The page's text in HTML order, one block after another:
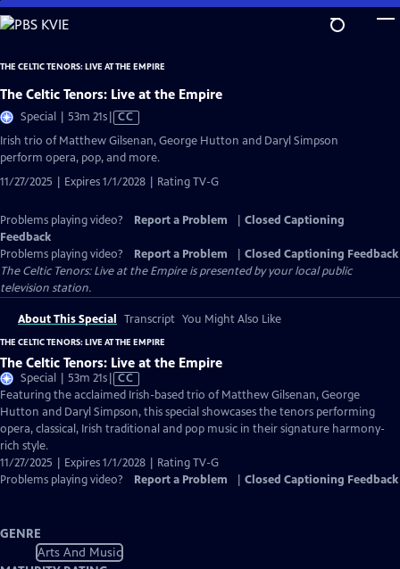
Skip
to
Content
THE CELTIC TENORS: LIVE AT THE EMPIRE
The Celtic Tenors: Live at the Empire
Special | 53m 21sVideo
has
Closed
CC
Irish trio of Matthew Gilsenan, George Hutton and Daryl Simpson
perform opera, pop, and more.
11/27/2025 | Expires 1/1/2028 | Rating TV-G
Problems playing video? Report a Problem
Closed Captioning
Feedback
Problems playing video?
Report a Problem
Closed Captioning Feedback
The Celtic Tenors: Live at the Empireis presented by your local public
television station.
About This Special Transcript You Might Also Like
THE CELTIC TENORS: LIVE AT THE EMPIRE
The Celtic Tenors: Live at the Empire
Special | 53m 21sVideo
has
Closed
Captions
CC
Featuring the acclaimed Irish-based trio of Matthew Gilsenan, George
Hutton and Daryl Simpson, this special showcases the tenors performing
opera, classical, Irish traditional and pop music in their signature harmony-
rich style.
11/27/2025 | Expires 1/1/2028 | Rating TV-G
Problems playing video?
Report a Problem Closed Captioning Feedback
GENRE
Arts And Music